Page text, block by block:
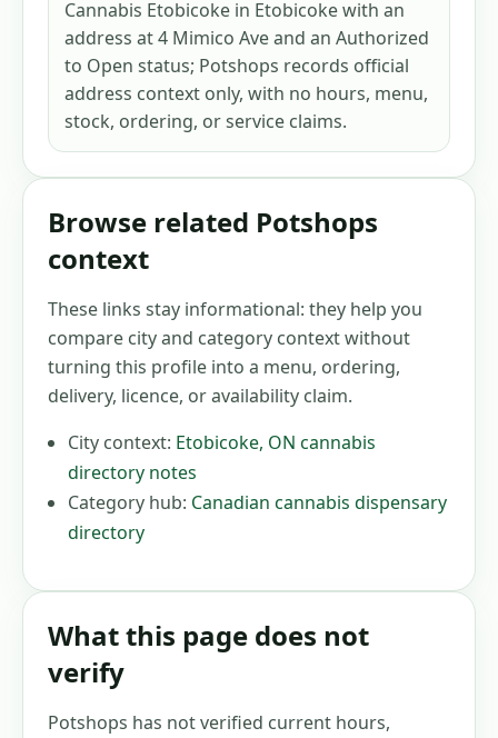
Cannabis Etobicoke in Etobicoke with an
address at 4 Mimico Ave and an Authorized
to Open status; Potshops records official
address context only, with no hours, menu,
stock, ordering, or service claims.
Browse related Potshops
context
These links stay informational: they help you
compare city and category context without
turning this profile into a menu, ordering,
delivery, licence, or availability claim.
City context: Etobicoke, ON cannabis
directory notes
Category hub: Canadian cannabis dispensary
directory
What this page does not
verify
Potshops has not verified current hours,